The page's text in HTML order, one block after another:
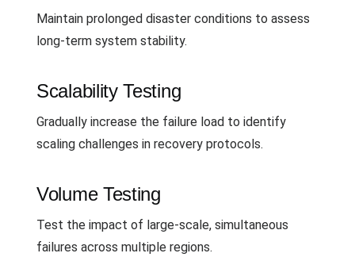
Maintain prolonged disaster conditions to assess
long-term system stability.
Scalability Testing
Gradually increase the failure load to identify
scaling challenges in recovery protocols.
Volume Testing
Test the impact of large-scale, simultaneous
failures across multiple regions.